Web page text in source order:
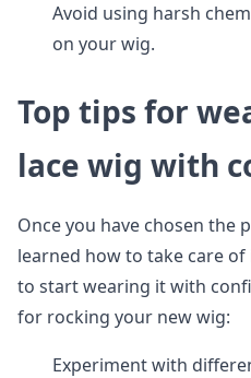
Avoid using harsh
on your wig.
Top tips for
lace wig with
Once you have chosen the
learned how to take care
to start wearing it with
for rocking your new wig:
Experiment with